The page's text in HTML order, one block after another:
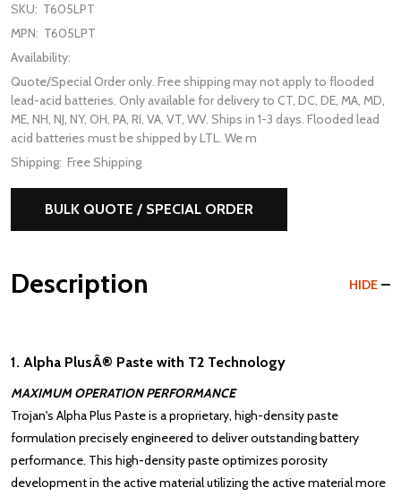
SKU: T605LPT
MPN: T605LPT
Availability:
Quote/Special Order only. Free shipping may not apply to flooded
lead-acid batteries. Only available for delivery to CT, DC, DE, MA, MD,
ME, NH, NJ, NY, OH, PA, RI, VA, VT, WV. Ships in 1-3 days. Flooded lead
acid batteries must be shipped by LTL. We m
Shipping: Free Shipping
BULK QUOTE / SPECIAL ORDER
Description HIDE
1. Alpha PlusÂ® Paste with T2 Technology
MAXIMUM OPERATION PERFORMANCE
Trojan's Alpha Plus Paste is a proprietary, high-density paste
formulation precisely engineered to deliver outstanding battery
performance. This high-density paste optimizes porosity
development in the active material utilizing the active material more